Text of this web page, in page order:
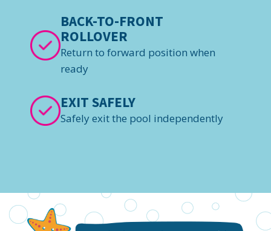
BACK-TO-FRONT
ROLLOVER
Return to forward position when
ready
EXIT SAFELY
Safely exit the pool independently